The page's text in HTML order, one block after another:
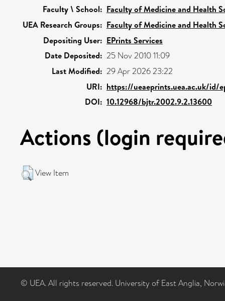
Faculty \ School: Faculty of Medicine and Health
UEA Research Groups: Faculty of Medicine and Health
Depositing User: EPrints Services
Date Deposited: 25 Nov 2010 11:09
Last Modified: 29 Apr 2026 23:22
URI: https://ueaeprints.uea.ac.uk/id/
DOI: 10.12968/bjtr.2002.9.2.13600
Actions (login
View Item
© UEA. All rights reserved. University of East Anglia,